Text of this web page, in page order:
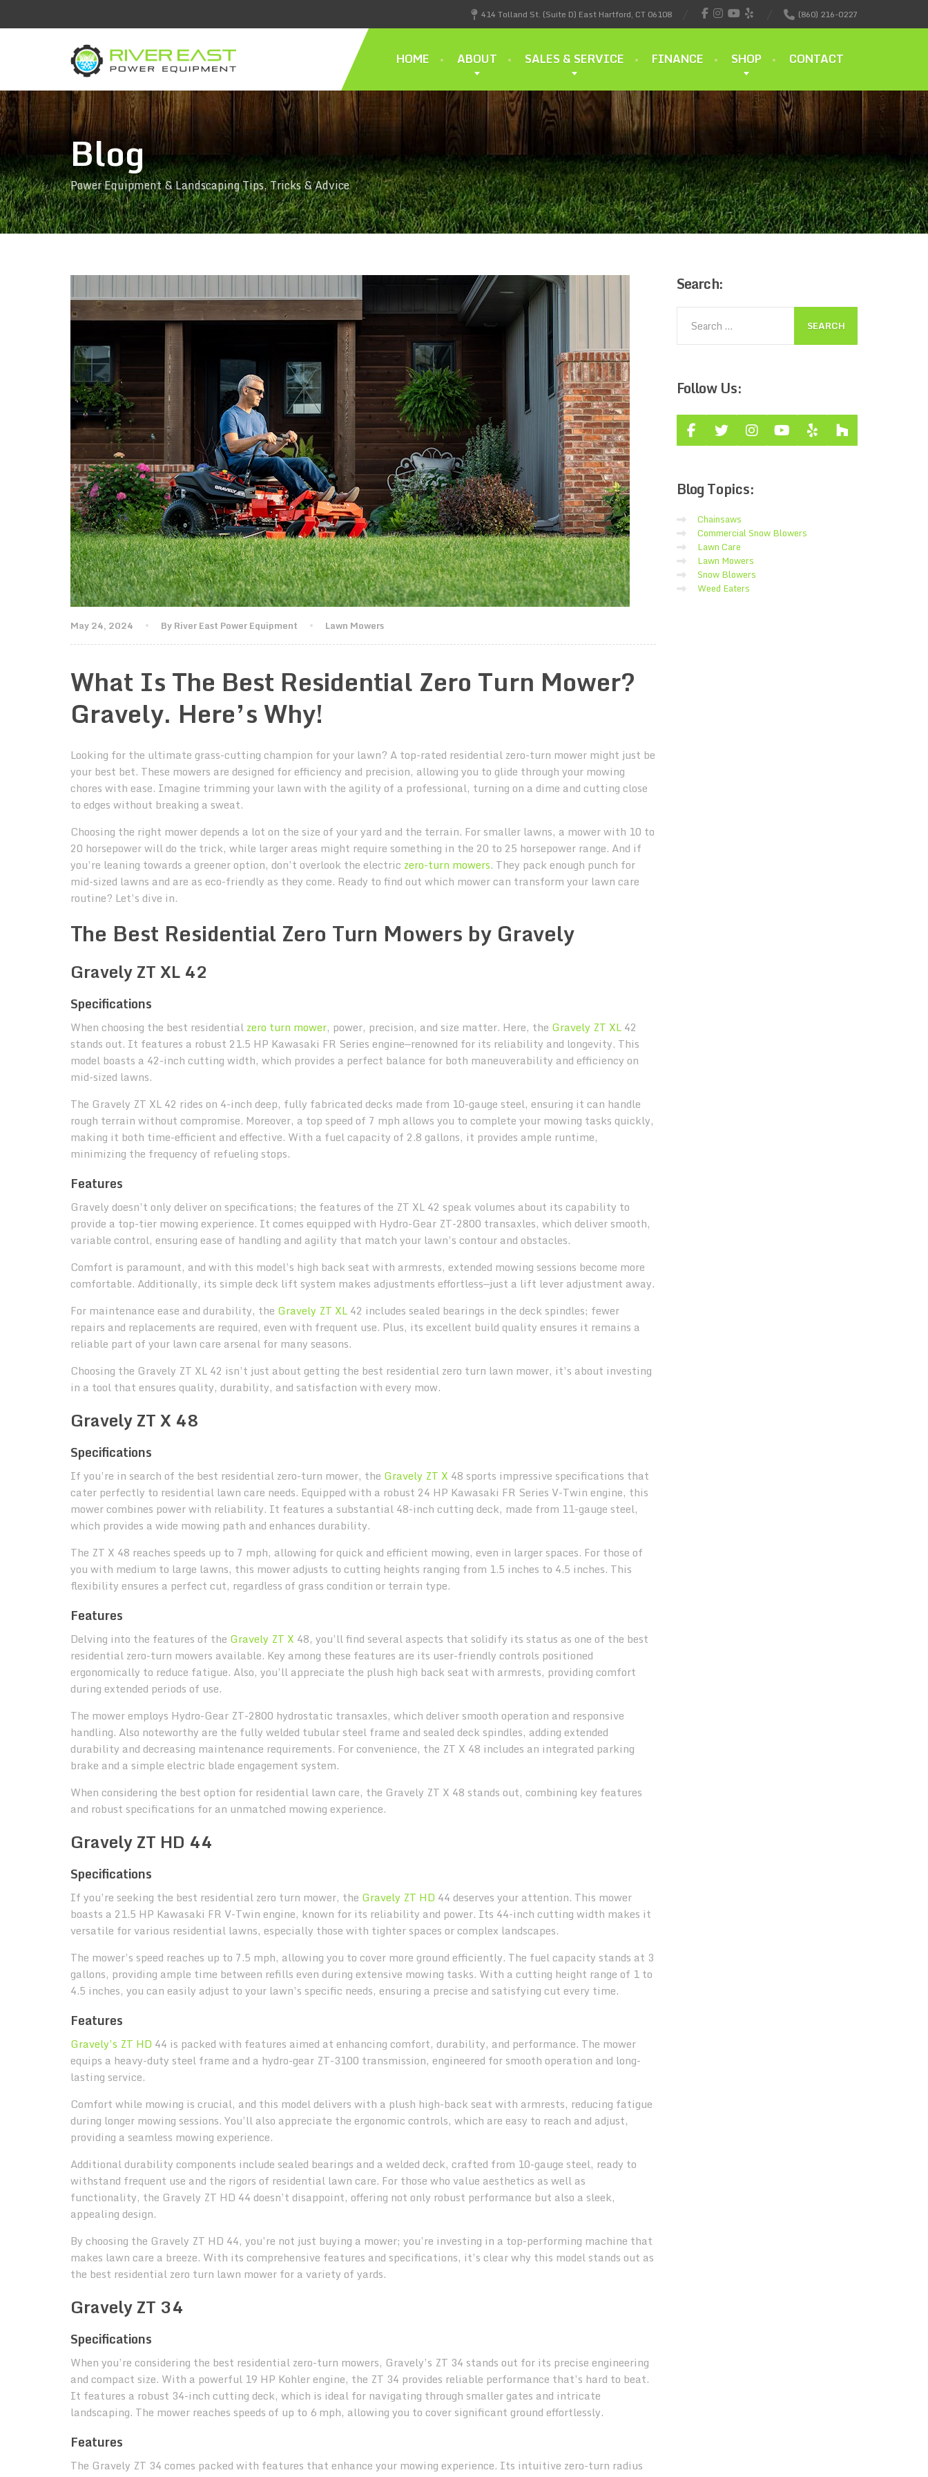
414 Tolland St. (Suite D) East Hartford, CT 06108 (860) 216-0227
HOME ABOUT SALES & SERVICE FINANCE SHOP CONTACT
Blog
Power Equipment & Landscaping Tips, Tricks & Advice
May 24, 2024 By River East Power Equipment Lawn Mowers
What Is The Best Residential Zero Turn Mower?
Gravely. Here’s Why!
Looking for the ultimate grass-cutting champion for your lawn? A top-rated residential zero-turn mower might just be
your best bet. These mowers are designed for efficiency and precision, allowing you to glide through your mowing
chores with ease. Imagine trimming your lawn with the agility of a professional, turning on a dime and cutting close
to edges without breaking a sweat.
Choosing the right mower depends a lot on the size of your yard and the terrain. For smaller lawns, a mower with 10 to
20 horsepower will do the trick, while larger areas might require something in the 20 to 25 horsepower range. And if
you’re leaning towards a greener option, don’t overlook the electric zero-turn mowers. They pack enough punch for
mid-sized lawns and are as eco-friendly as they come. Ready to find out which mower can transform your lawn care
routine? Let’s dive in.
The Best Residential Zero Turn Mowers by Gravely
Gravely ZT XL 42
Specifications
When choosing the best residential zero turn mower, power, precision, and size matter. Here, the Gravely ZT XL 42
stands out. It features a robust 21.5 HP Kawasaki FR Series engine—renowned for its reliability and longevity. This
model boasts a 42-inch cutting width, which provides a perfect balance for both maneuverability and efficiency on
mid-sized lawns.
The Gravely ZT XL 42 rides on 4-inch deep, fully fabricated decks made from 10-gauge steel, ensuring it can handle
rough terrain without compromise. Moreover, a top speed of 7 mph allows you to complete your mowing tasks quickly,
making it both time-efficient and effective. With a fuel capacity of 2.8 gallons, it provides ample runtime,
minimizing the frequency of refueling stops.
Features
Gravely doesn’t only deliver on specifications; the features of the ZT XL 42 speak volumes about its capability to
provide a top-tier mowing experience. It comes equipped with Hydro-Gear ZT-2800 transaxles, which deliver smooth,
variable control, ensuring ease of handling and agility that match your lawn’s contour and obstacles.
Comfort is paramount, and with this model’s high back seat with armrests, extended mowing sessions become more
comfortable. Additionally, its simple deck lift system makes adjustments effortless—just a lift lever adjustment away.
For maintenance ease and durability, the Gravely ZT XL 42 includes sealed bearings in the deck spindles; fewer
repairs and replacements are required, even with frequent use. Plus, its excellent build quality ensures it remains a
reliable part of your lawn care arsenal for many seasons.
Choosing the Gravely ZT XL 42 isn’t just about getting the best residential zero turn lawn mower, it’s about investing
in a tool that ensures quality, durability, and satisfaction with every mow.
Gravely ZT X 48
Specifications
If you’re in search of the best residential zero-turn mower, the Gravely ZT X 48 sports impressive specifications that
cater perfectly to residential lawn care needs. Equipped with a robust 24 HP Kawasaki FR Series V-Twin engine, this
mower combines power with reliability. It features a substantial 48-inch cutting deck, made from 11-gauge steel,
which provides a wide mowing path and enhances durability.
The ZT X 48 reaches speeds up to 7 mph, allowing for quick and efficient mowing, even in larger spaces. For those of
you with medium to large lawns, this mower adjusts to cutting heights ranging from 1.5 inches to 4.5 inches. This
flexibility ensures a perfect cut, regardless of grass condition or terrain type.
Features
Delving into the features of the Gravely ZT X 48, you’ll find several aspects that solidify its status as one of the best
residential zero-turn mowers available. Key among these features are its user-friendly controls positioned
ergonomically to reduce fatigue. Also, you’ll appreciate the plush high back seat with armrests, providing comfort
during extended periods of use.
The mower employs Hydro-Gear ZT-2800 hydrostatic transaxles, which deliver smooth operation and responsive
handling. Also noteworthy are the fully welded tubular steel frame and sealed deck spindles, adding extended
durability and decreasing maintenance requirements. For convenience, the ZT X 48 includes an integrated parking
brake and a simple electric blade engagement system.
When considering the best option for residential lawn care, the Gravely ZT X 48 stands out, combining key features
and robust specifications for an unmatched mowing experience.
Gravely ZT HD 44
Specifications
If you’re seeking the best residential zero turn mower, the Gravely ZT HD 44 deserves your attention. This mower
boasts a 21.5 HP Kawasaki FR V-Twin engine, known for its reliability and power. Its 44-inch cutting width makes it
versatile for various residential lawns, especially those with tighter spaces or complex landscapes.
The mower’s speed reaches up to 7.5 mph, allowing you to cover more ground efficiently. The fuel capacity stands at 3
gallons, providing ample time between refills even during extensive mowing tasks. With a cutting height range of 1 to
4.5 inches, you can easily adjust to your lawn’s specific needs, ensuring a precise and satisfying cut every time.
Features
Gravely’s ZT HD 44 is packed with features aimed at enhancing comfort, durability, and performance. The mower
equips a heavy-duty steel frame and a hydro-gear ZT-3100 transmission, engineered for smooth operation and long-
lasting service.
Comfort while mowing is crucial, and this model delivers with a plush high-back seat with armrests, reducing fatigue
during longer mowing sessions. You’ll also appreciate the ergonomic controls, which are easy to reach and adjust,
providing a seamless mowing experience.
Additional durability components include sealed bearings and a welded deck, crafted from 10-gauge steel, ready to
withstand frequent use and the rigors of residential lawn care. For those who value aesthetics as well as
functionality, the Gravely ZT HD 44 doesn’t disappoint, offering not only robust performance but also a sleek,
appealing design.
By choosing the Gravely ZT HD 44, you’re not just buying a mower; you’re investing in a top-performing machine that
makes lawn care a breeze. With its comprehensive features and specifications, it’s clear why this model stands out as
the best residential zero turn lawn mower for a variety of yards.
Gravely ZT 34
Specifications
When you’re considering the best residential zero-turn mowers, Gravely’s ZT 34 stands out for its precise engineering
and compact size. With a powerful 19 HP Kohler engine, the ZT 34 provides reliable performance that’s hard to beat.
It features a robust 34-inch cutting deck, which is ideal for navigating through smaller gates and intricate
landscaping. The mower reaches speeds of up to 6 mph, allowing you to cover significant ground effortlessly.
Features
The Gravely ZT 34 comes packed with features that enhance your mowing experience. Its intuitive zero-turn radius
Search:
FollowUs:
BlogTopics:
Chainsaws
Commercial Snow Blowers
Lawn Care
Lawn Mowers
Snow Blowers
Weed Eaters